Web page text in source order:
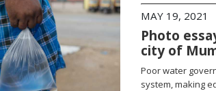
MAY 19, 2021
Photo
city of
Poor water
system, making